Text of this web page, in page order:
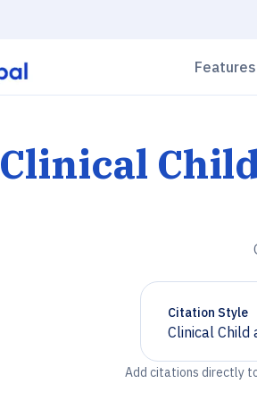
Features
Clinical
Citation Style
Clinical Child
Chevron
Add citations directly